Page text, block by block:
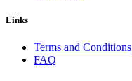
Links
Terms and Conditions
FAQ